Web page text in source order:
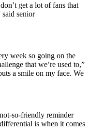
get a lot of fans that
said senior
week so going on the
that we’re used to,”
a smile on my face. We
so-friendly reminder
is when it comes